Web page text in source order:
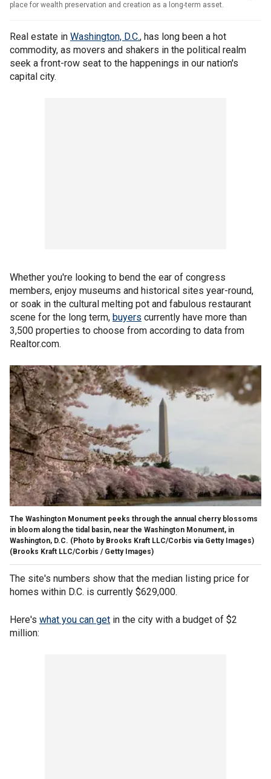
place for wealth preservation and creation as a long-term asset.
Real estate in Washington, D.C., has long been a hot
commodity, as movers and shakers in the political realm
seek a front-row seat to the happenings in our nation's
capital city.
Whether you're looking to bend the ear of congress
members, enjoy museums and historical sites year-round,
or soak in the cultural melting pot and fabulous restaurant
scene for the long term, buyers currently have more than
3,500 properties to choose from according to data from
Realtor.com.
The Washington Monument peeks through the annual cherry blossoms
in bloom along the tidal basin, near the Washington Monument, in
Washington, D.C. (Photo by Brooks Kraft LLC/Corbis via Getty Images)
(Brooks Kraft LLC/Corbis / Getty Images)
The site's numbers show that the median listing price for
homes within D.C. is currently $629,000.
Here's what you can get in the city with a budget of $2
million: